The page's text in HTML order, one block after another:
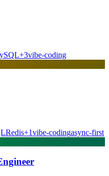
+3vibe-coding
Redis+1vibe-codingasync-first